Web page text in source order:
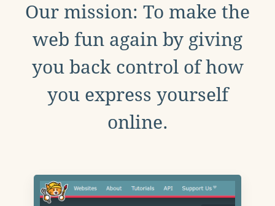
Our mission: To make the
web fun again by giving
you back control of how
you express yourself
online.